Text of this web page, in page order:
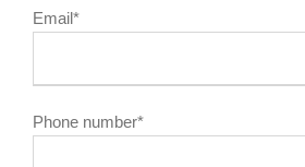
Email*
Phone number*